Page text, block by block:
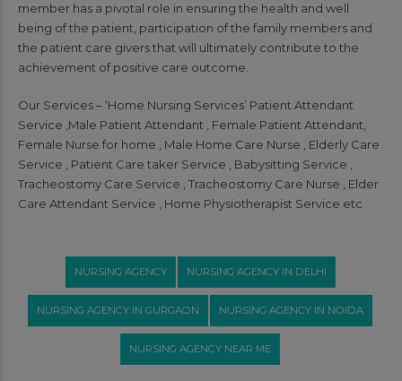
member has a pivotal role in ensuring the health and well
being of the patient, participation of the family members and
the patient care givers that will ultimately contribute to the
achievement of positive care outcome.
Our Services – ‘Home Nursing Services’ Patient Attendant
Service ,Male Patient Attendant , Female Patient Attendant,
Female Nurse for home , Male Home Care Nurse , Elderly Care
Service , Patient Care taker Service , Babysitting Service ,
Tracheostomy Care Service , Tracheostomy Care Nurse , Elder
Care Attendant Service , Home Physiotherapist Service etc
NURSING AGENCY NURSING AGENCY IN DELHI
NURSING AGENCY IN GURGAON NURSING AGENCY IN NOIDA
NURSING AGENCY NEAR ME